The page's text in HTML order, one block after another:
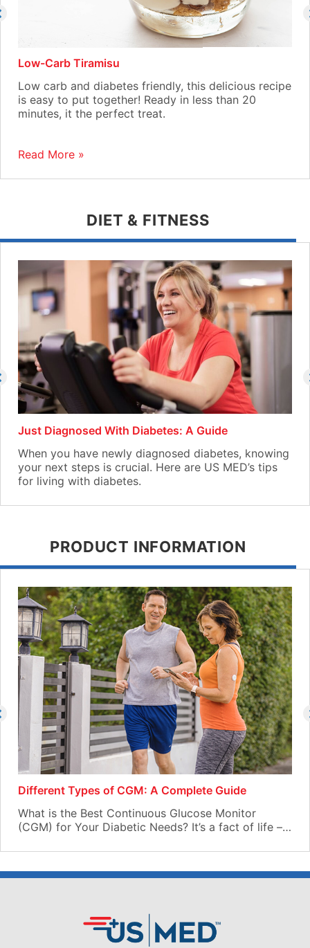
Low-Carb Tiramisu
Low carb and diabetes friendly, this delicious recipe
is easy to put together! Ready in less than 20
minutes, it the perfect treat.
Read More »
DIET & FITNESS
Just Diagnosed With Diabetes: A Guide
When you have newly diagnosed diabetes, knowing
your next steps is crucial. Here are US MED’s tips
for living with diabetes.
PRODUCT INFORMATION
Different Types of CGM: A Complete Guide
What is the Best Continuous Glucose Monitor
(CGM) for Your Diabetic Needs? It’s a fact of life –…